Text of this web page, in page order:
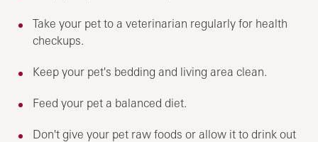
Take your pet to a veterinarian regularly for health
checkups.
Keep your pet's bedding and living area clean.
Feed your pet a balanced diet.
Don't give your pet raw foods or allow it to drink out